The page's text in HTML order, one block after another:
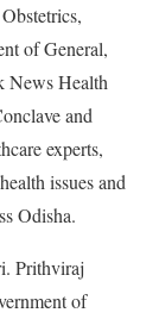
of General,
News Health
and
experts,
issues and
Odisha.
Prithviraj
of